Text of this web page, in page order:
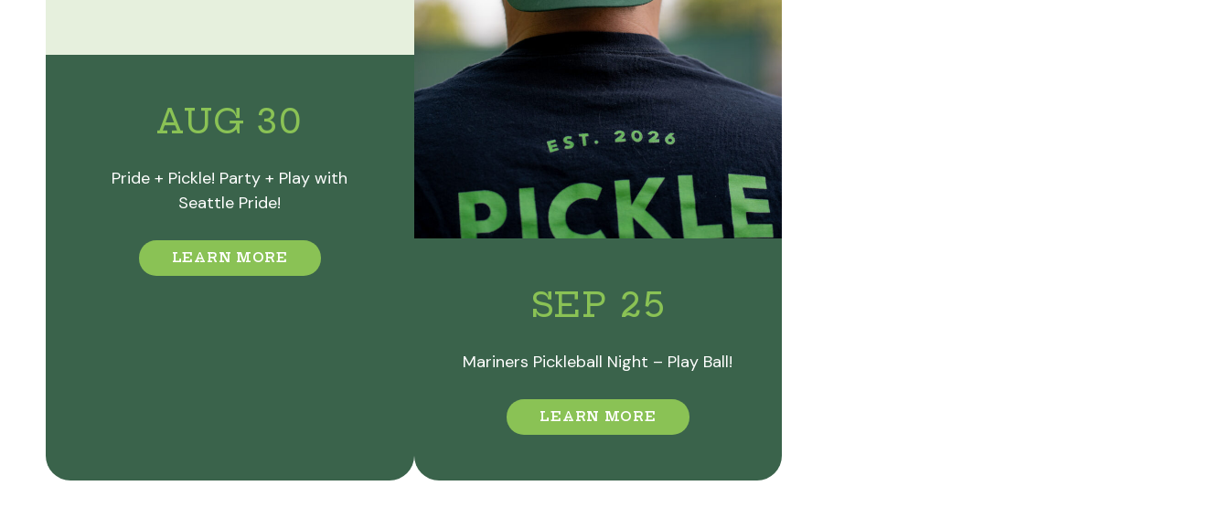
AUG 30
Pride + Pickle! Party + Play with
Seattle Pride!
LEARN MORE
SEP 25
Mariners Pickleball Night – Play Ball!
LEARN MORE